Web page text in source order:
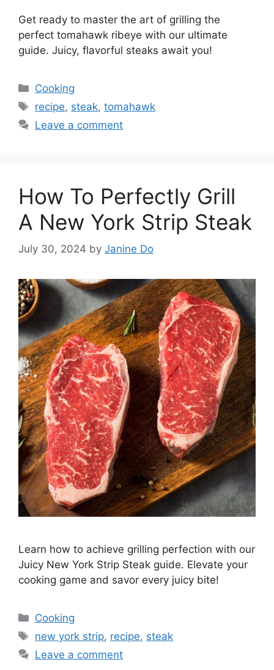
Get ready to master the art of grilling the
perfect tomahawk ribeye with our ultimate
guide. Juicy, flavorful steaks await you!
Categories
Cooking
Tags
recipe, steak,tomahawk
Leave a comment
How To Perfectly Grill
A New York Strip Steak
July 30, 2024 by Janine Do
Learn how to achieve grilling perfection with our
Juicy New York Strip Steak guide. Elevate your
cooking game and savor every juicy bite!
Categories
Cooking
Tags
new york strip, recipe, steak
Leave a comment